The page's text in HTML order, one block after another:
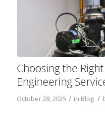
Choosing the
Engineering
October 28, 2025 / in Blog /